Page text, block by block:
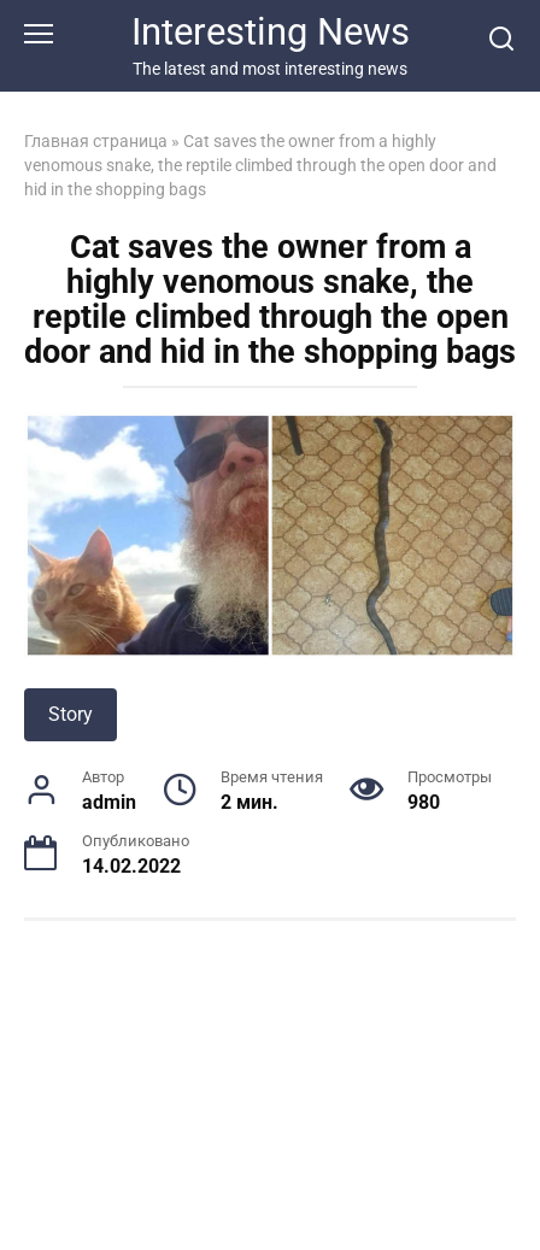
Interesting News
The latest and most interesting news
Главная страница » Cat saves the owner from a highly
venomous snake, the reptile climbed through the open door and
hid in the shopping bags
Cat saves the owner from a
highly venomous snake, the
reptile climbed through the open
door and hid in the shopping bags
Story
Автор
admin
Время чтения
2 мин.
Просмотры
980
Опубликовано
14.02.2022